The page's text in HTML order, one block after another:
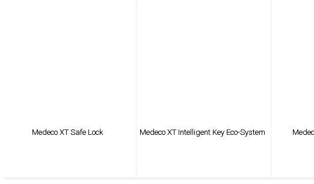
Medeco XT Safe Lock Medeco XT Intelligent Key Eco-System